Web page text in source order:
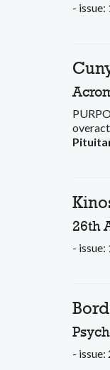
-
26th
-
-